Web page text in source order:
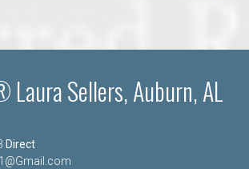
Laura Sellers, Auburn, AL
Direct